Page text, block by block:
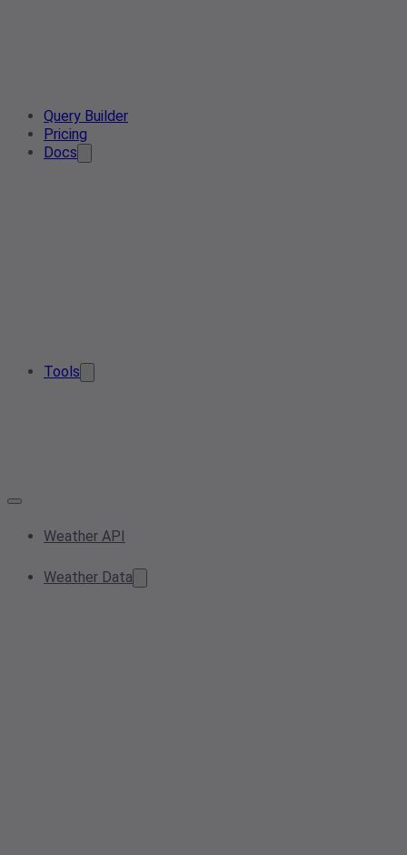
Query Builder
Pricing
Docs
Tools
Weather API
Weather Data